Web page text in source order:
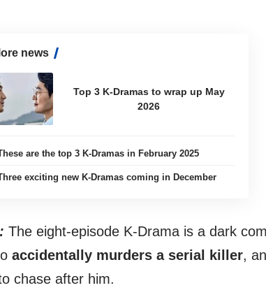
news
Top 3 K-Dramas to wrap up May
2026
are the top 3 K-Dramas in February 2025
exciting new K-Dramas coming in December
The eight-episode K-Drama is a dark
accidentally murders a serial killer,
chase after him.